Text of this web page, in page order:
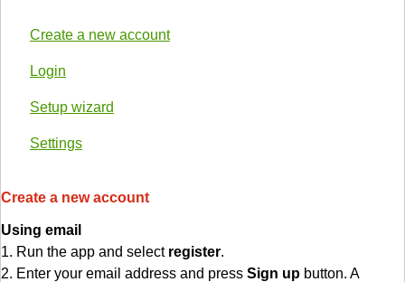
Create a new account
Login
Setup wizard
Settings
Create a new account
Using email
1. Run the app and select register.
2. Enter your email address and press Sign up button. A